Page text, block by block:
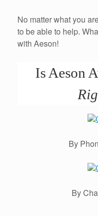
No matter what you
to be able to help.
with Aeson!
Is Aeson
By
By